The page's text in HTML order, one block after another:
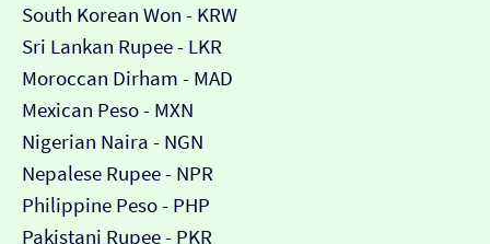
South Korean Won - KRW
Sri Lankan Rupee - LKR
Moroccan Dirham - MAD
Mexican Peso - MXN
Nigerian Naira - NGN
Nepalese Rupee - NPR
Philippine Peso - PHP
Pakistani Rupee - PKR